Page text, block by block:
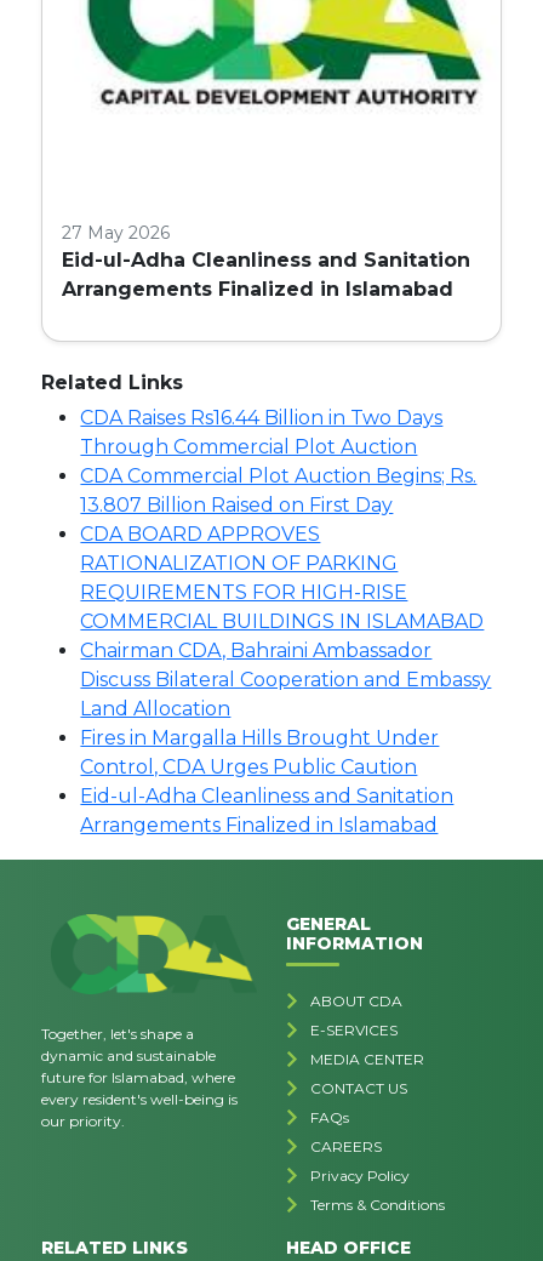
27 May 2026
Eid-ul-Adha Cleanliness and Sanitation
Arrangements Finalized in Islamabad
Related Links
CDA Raises Rs16.44 Billion in Two Days
Through Commercial Plot Auction
CDA Commercial Plot Auction Begins; Rs.
13.807 Billion Raised on First Day
CDA BOARD APPROVES
RATIONALIZATION OF PARKING
REQUIREMENTS FOR HIGH-RISE
COMMERCIAL BUILDINGS IN ISLAMABAD
Chairman CDA, Bahraini Ambassador
Discuss Bilateral Cooperation and Embassy
Land Allocation
Fires in Margalla Hills Brought Under
Control, CDA Urges Public Caution
Eid-ul-Adha Cleanliness and Sanitation
Arrangements Finalized in Islamabad
Together, let's shape a
dynamic and sustainable
future for Islamabad, where
every resident's well-being is
our priority.
GENERAL
INFORMATION
ABOUT CDA
E-SERVICES
MEDIA CENTER
CONTACT US
FAQs
CAREERS
Privacy Policy
Terms & Conditions
RELATED LINKS HEAD OFFICE